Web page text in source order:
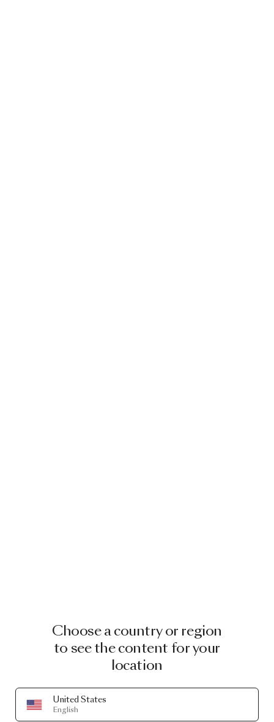
Choose a country or region
to see the content for your
location
United States
English